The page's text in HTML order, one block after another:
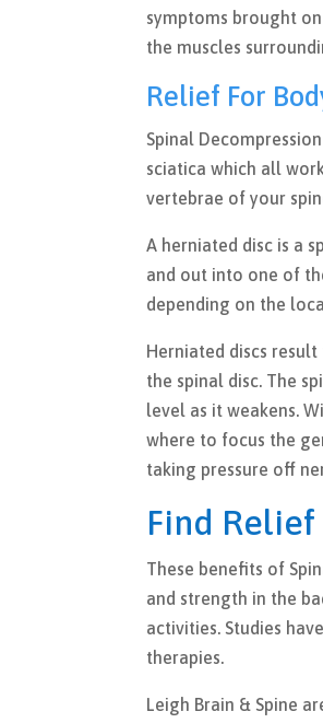
symptoms brought
the muscles
Relief For
Spinal
sciatica which all
vertebrae of your
A herniated disc is a
and out into one of
depending on the
Herniated discs
the spinal disc. The
level as it weakens.
where to focus the
taking pressure off
Find
These benefits of
and strength in the
activities. Studies
therapies.
Leigh Brain & Spine